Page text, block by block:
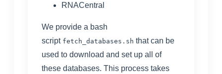
RNACentral
We provide a bash
script fetch_databases.sh that can be
used to download and set up all of
these databases. This process takes